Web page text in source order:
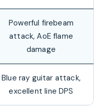
Powerful firebeam
attack, AoE flame
damage
Blue ray guitar attack,
excellent line DPS